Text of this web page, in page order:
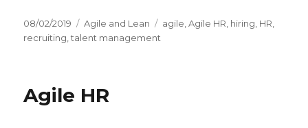
Posted
on
08/02/2019 Categories
Agile and Lean Tags
agile ,Agile HR hiring HR
recruiting ,talent management
Agile HR